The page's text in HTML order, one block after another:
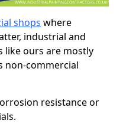
shops where
industrial and
like ours are mostly
non-commercial
resistance or